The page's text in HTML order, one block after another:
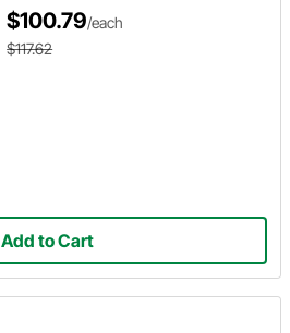
$100.79/each
$117.62
Add to Cart